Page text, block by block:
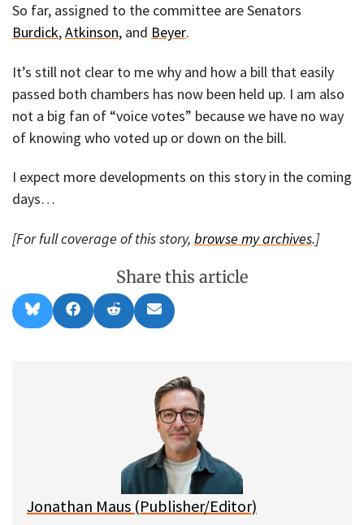
So far, assigned to the committee are Senators
Burdick,Atkinson, and Beyer.
It’s still not clear to me why and how a bill that easily
passed both chambers has now been held up. I am also
not a big fan of “voice votes” because we have no way
of knowing who voted up or down on the bill.
I expect more developments on this story in the coming
days…
[For full coverage of this story, browse my archives.]
Share this article
Share
on
l
Share
on
a
Share
on
e
Share
on
m
l
Jonathan Maus (Publisher/Editor)